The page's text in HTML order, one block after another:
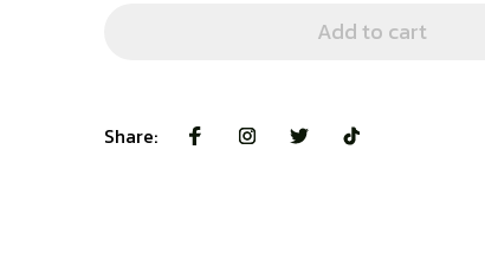
Add to cart
Share: